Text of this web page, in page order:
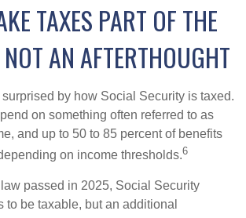
TAXES PART OF THE
AN AFTERTHOUGHT
by how Social Security is taxed.
on something often referred to as
and up to 50 to 85 percent of benefits
on income thresholds.6
passed in 2025, Social Security
to be taxable, but an additional